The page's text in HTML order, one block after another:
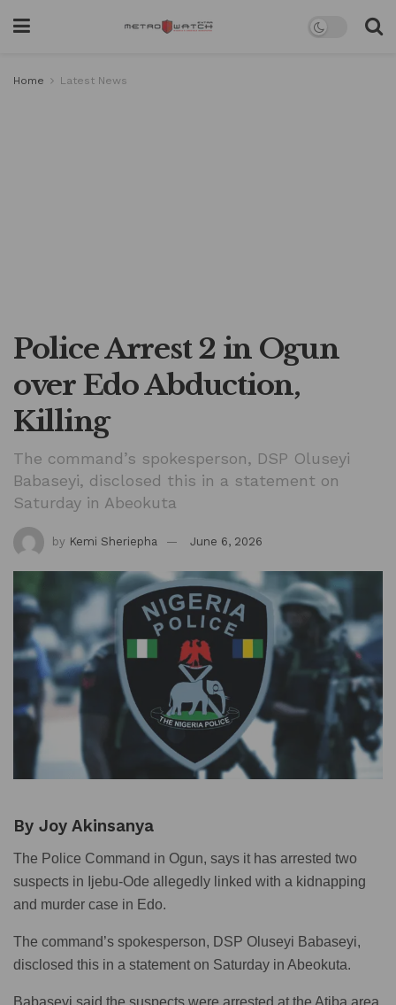
Home Latest News
Police Arrest 2 in Ogun
over Edo Abduction,
Killing
The command’s spokesperson, DSP Oluseyi
Babaseyi, disclosed this in a statement on
Saturday in Abeokuta
by Kemi Sheriepha June 6, 2026
By Joy Akinsanya
The Police Command in Ogun, says it has arrested two
suspects in Ijebu-Ode allegedly linked with a kidnapping
and murder case in Edo.
The command’s spokesperson, DSP Oluseyi Babaseyi,
disclosed this in a statement on Saturday in Abeokuta.
Babaseyi said the suspects were arrested at the Atiba area